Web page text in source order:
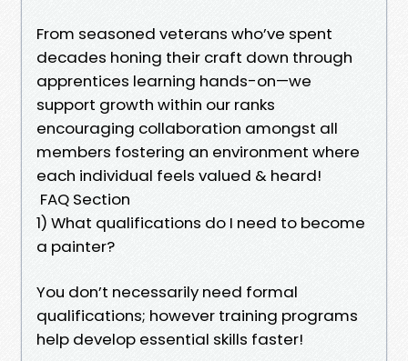
From seasoned veterans who’ve spent
decades honing their craft down through
apprentices learning hands-on—we
support growth within our ranks
encouraging collaboration amongst all
members fostering an environment where
each individual feels valued & heard!
FAQ Section
1) What qualifications do I need to become
a painter?
You don’t necessarily need formal
qualifications; however training programs
help develop essential skills faster!